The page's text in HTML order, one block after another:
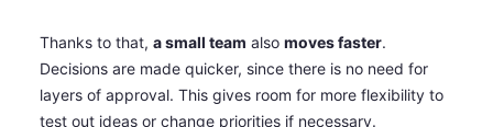
Thanks to that, a small team also moves faster.
Decisions are made quicker, since there is no need for
layers of approval. This gives room for more flexibility to
test out ideas or change priorities if necessary.